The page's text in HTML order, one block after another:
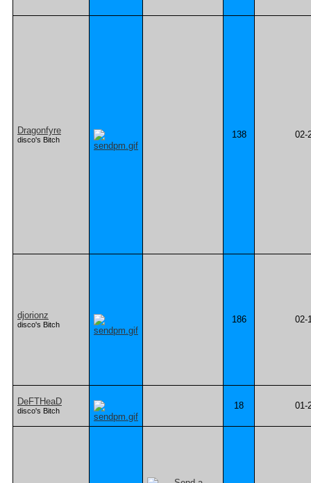
Dragonfyre
disco's Bitch 138 02-
djorionz
disco's Bitch 186 02-
DeFTHeaD
disco's Bitch 18 01-